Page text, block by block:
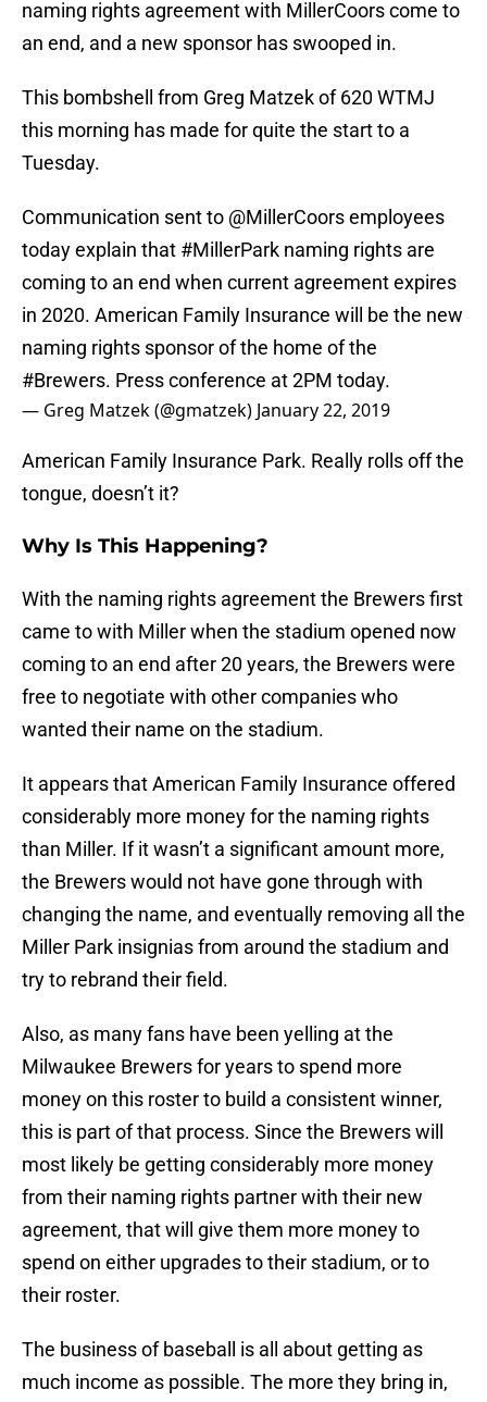
naming rights agreement with MillerCoors come to
an end, and a new sponsor has swooped in.
This bombshell from Greg Matzek of 620 WTMJ
this morning has made for quite the start to a
Tuesday.
Communication sent to @MillerCoorsemployees
today explain that #MillerPark naming rights are
coming to an end when current agreement expires
in 2020. American Family Insurance will be the new
naming rights sponsor of the home of the
#Brewers. Press conference at 2PM today.
— Greg Matzek (@gmatzek) January 22, 2019
American Family Insurance Park. Really rolls off the
tongue, doesn’t it?
Why Is This Happening?
With the naming rights agreement the Brewers first
came to with Miller when the stadium opened now
coming to an end after 20 years, the Brewers were
free to negotiate with other companies who
wanted their name on the stadium.
It appears that American Family Insurance offered
considerably more money for the naming rights
than Miller. If it wasn’t a significant amount more,
the Brewers would not have gone through with
changing the name, and eventually removing all the
Miller Park insignias from around the stadium and
try to rebrand their field.
Also, as many fans have been yelling at the
Milwaukee Brewers for years to spend more
money on this roster to build a consistent winner,
this is part of that process. Since the Brewers will
most likely be getting considerably more money
from their naming rights partner with their new
agreement, that will give them more money to
spend on either upgrades to their stadium, or to
their roster.
The business of baseball is all about getting as
much income as possible. The more they bring in,